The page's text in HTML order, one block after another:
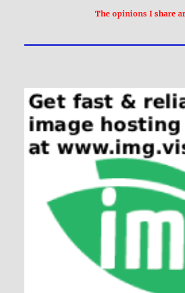
The opinions I share